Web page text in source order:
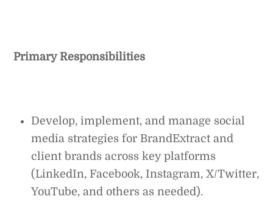
Primary Responsibilities
Develop, implement, and manage social
media strategies for BrandExtract and
client brands across key platforms
(LinkedIn, Facebook, Instagram, X/Twitter,
YouTube, and others as needed).